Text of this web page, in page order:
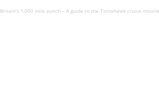
Britain’s 1,000 mile punch – A guide to the Tomahawk cruise missile